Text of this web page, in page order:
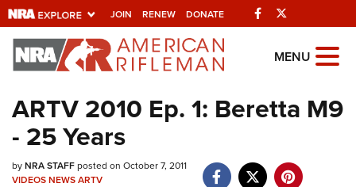
JOIN RENEW DONATE Facebook
Explore The NRA
Universe Of Websites
Quick Links
NRA.ORG
MENU
ARTV 2010 Ep. 1: Beretta M9
- 25 Years
byNRA STAFFposted on October 7, 2011
VIDEOSNEWSARTV